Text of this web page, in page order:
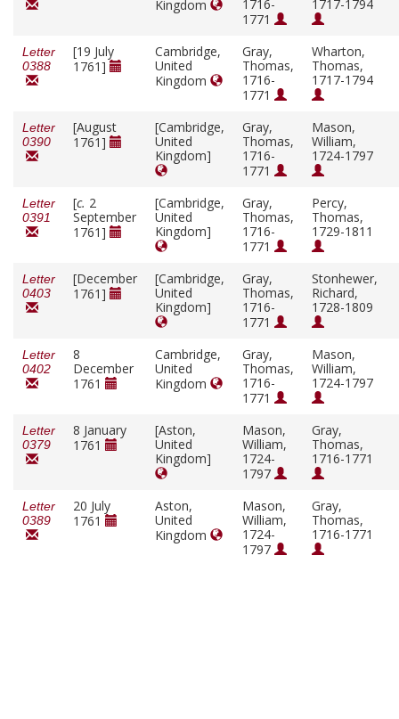
Kingdom
1716-
1771
1717-1794
Letter
0388
[19 July
1761]
Cambridge,
United
Kingdom
Gray,
Thomas,
1716-
1771
Wharton,
Thomas,
1717-1794
Letter
0390
[August
1761]
[Cambridge,
United
Kingdom]
Gray,
Thomas,
1716-
1771
Mason,
William,
1724-1797
Letter
0391
[c. 2
September
1761]
[Cambridge,
United
Kingdom]
Gray,
Thomas,
1716-
1771
Percy,
Thomas,
1729-1811
Letter
0403
[December
1761]
[Cambridge,
United
Kingdom]
Gray,
Thomas,
1716-
1771
Stonhewer,
Richard,
1728-1809
Letter
0402
8
December
1761
Cambridge,
United
Kingdom
Gray,
Thomas,
1716-
1771
Mason,
William,
1724-1797
Letter
0379
8 January
1761
[Aston,
United
Kingdom]
Mason,
William,
1724-
1797
Gray,
Thomas,
1716-1771
Letter
0389
20 July
1761
Aston,
United
Kingdom
Mason,
William,
1724-
1797
Gray,
Thomas,
1716-1771